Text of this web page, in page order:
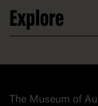
Contact
Donate to collection
At home
Explore
Collection
The Museum of